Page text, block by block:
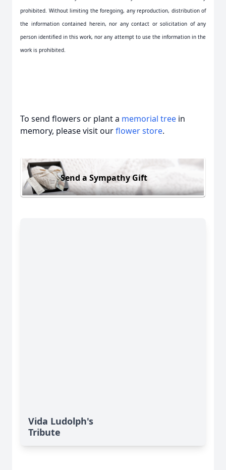
prohibited. Without limiting the foregoing, any reproduction, distribution of
the information contained herein, nor any contact or solicitation of any
person identified in this work, nor any attempt to use the information in the
work is prohibited.
To send flowers or plant a memorial tree in
memory, please visit ourflower store.
Send a Sympathy Gift
Vida Ludolph's
Tribute